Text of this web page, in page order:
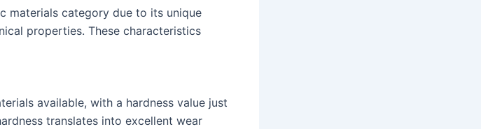
materials category due to its unique
properties. These characteristics
available, with a hardness value just
translates into excellent wear